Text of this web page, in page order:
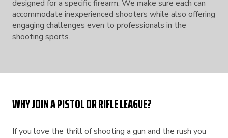
designed for a specific firearm. We make sure each can
accommodate inexperienced shooters while also offering
engaging challenges even to professionals in the
shooting sports.
WHY JOIN A PISTOL OR RIFLE LEAGUE?
If you love the thrill of shooting a gun and the rush you